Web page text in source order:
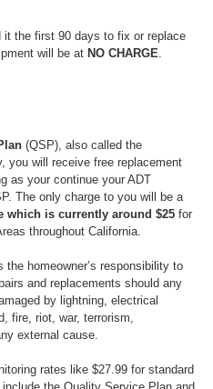
the first 90 days to fix or replace
will be at NO CHARGE
(QSP), also called the
you will receive free replacement
as your continue your ADT
The only charge to you will be a
which is currently around $25 for
throughout California.
the homeowner’s responsibility to
and replacements should any
by lightning, electrical
fire, riot, war, terrorism,
external cause.
rates like $27.99 for standard